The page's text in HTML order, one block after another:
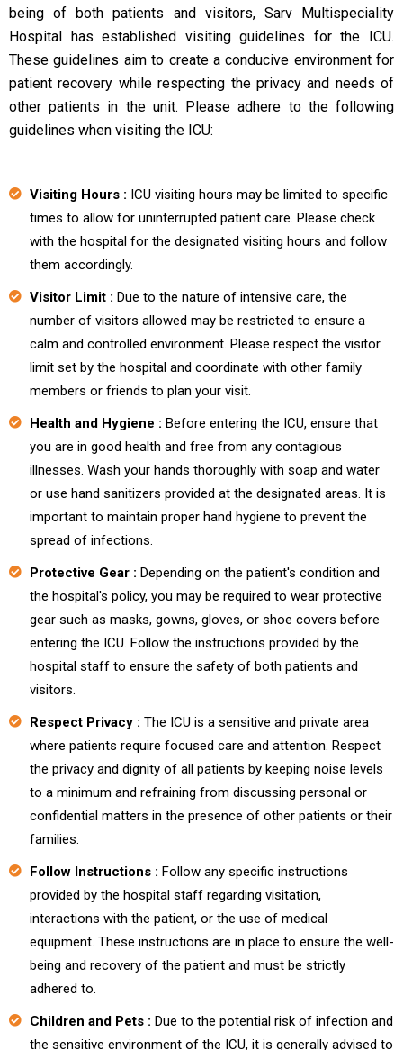
being of both patients and visitors, Sarv Multispeciality
Hospital has established visiting guidelines for the ICU.
These guidelines aim to create a conducive environment for
patient recovery while respecting the privacy and needs of
other patients in the unit. Please adhere to the following
guidelines when visiting the ICU:
Visiting Hours : ICU visiting hours may be limited to specific
times to allow for uninterrupted patient care. Please check
with the hospital for the designated visiting hours and follow
them accordingly.
Visitor Limit : Due to the nature of intensive care, the
number of visitors allowed may be restricted to ensure a
calm and controlled environment. Please respect the visitor
limit set by the hospital and coordinate with other family
members or friends to plan your visit.
Health and Hygiene : Before entering the ICU, ensure that
you are in good health and free from any contagious
illnesses. Wash your hands thoroughly with soap and water
or use hand sanitizers provided at the designated areas. It is
important to maintain proper hand hygiene to prevent the
spread of infections.
Protective Gear : Depending on the patient's condition and
the hospital's policy, you may be required to wear protective
gear such as masks, gowns, gloves, or shoe covers before
entering the ICU. Follow the instructions provided by the
hospital staff to ensure the safety of both patients and
visitors.
Respect Privacy : The ICU is a sensitive and private area
where patients require focused care and attention. Respect
the privacy and dignity of all patients by keeping noise levels
to a minimum and refraining from discussing personal or
confidential matters in the presence of other patients or their
families.
Follow Instructions : Follow any specific instructions
provided by the hospital staff regarding visitation,
interactions with the patient, or the use of medical
equipment. These instructions are in place to ensure the well-
being and recovery of the patient and must be strictly
adhered to.
Children and Pets : Due to the potential risk of infection and
the sensitive environment of the ICU, it is generally advised to